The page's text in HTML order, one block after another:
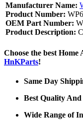
Manufacturer Name:
Product Number:
OEM Part Number:
Product Description:
Choose the best
HnKParts!
Same Day
Best Quality And
Wide Range of